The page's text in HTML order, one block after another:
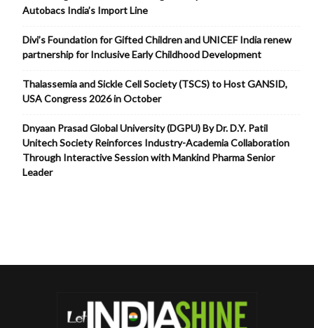
Autobacs India’s Import Line
Divi’s Foundation for Gifted Children and UNICEF India renew
partnership for Inclusive Early Childhood Development
Thalassemia and Sickle Cell Society (TSCS) to Host GANSID,
USA Congress 2026 in October
Dnyaan Prasad Global University (DGPU) By Dr. D.Y. Patil
Unitech Society Reinforces Industry-Academia Collaboration
Through Interactive Session with Mankind Pharma Senior
Leader